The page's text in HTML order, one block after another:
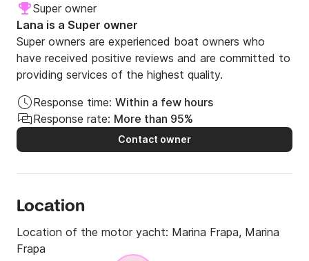
Super owner
Lana is a Super owner
Super owners are experienced boat owners who
have received positive reviews and are committed to
providing services of the highest quality.
Response time: Within a few hours
Response rate: More than 95%
Contact owner
Location
Location of the motor yacht: Marina Frapa, Marina
Frapa